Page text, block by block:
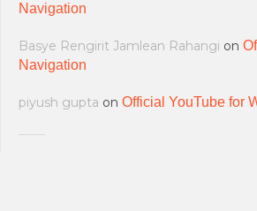
Navigation
Basye Rengirit Jamlean Rahangi on
Navigation
piyush gupta on Official YouTube for